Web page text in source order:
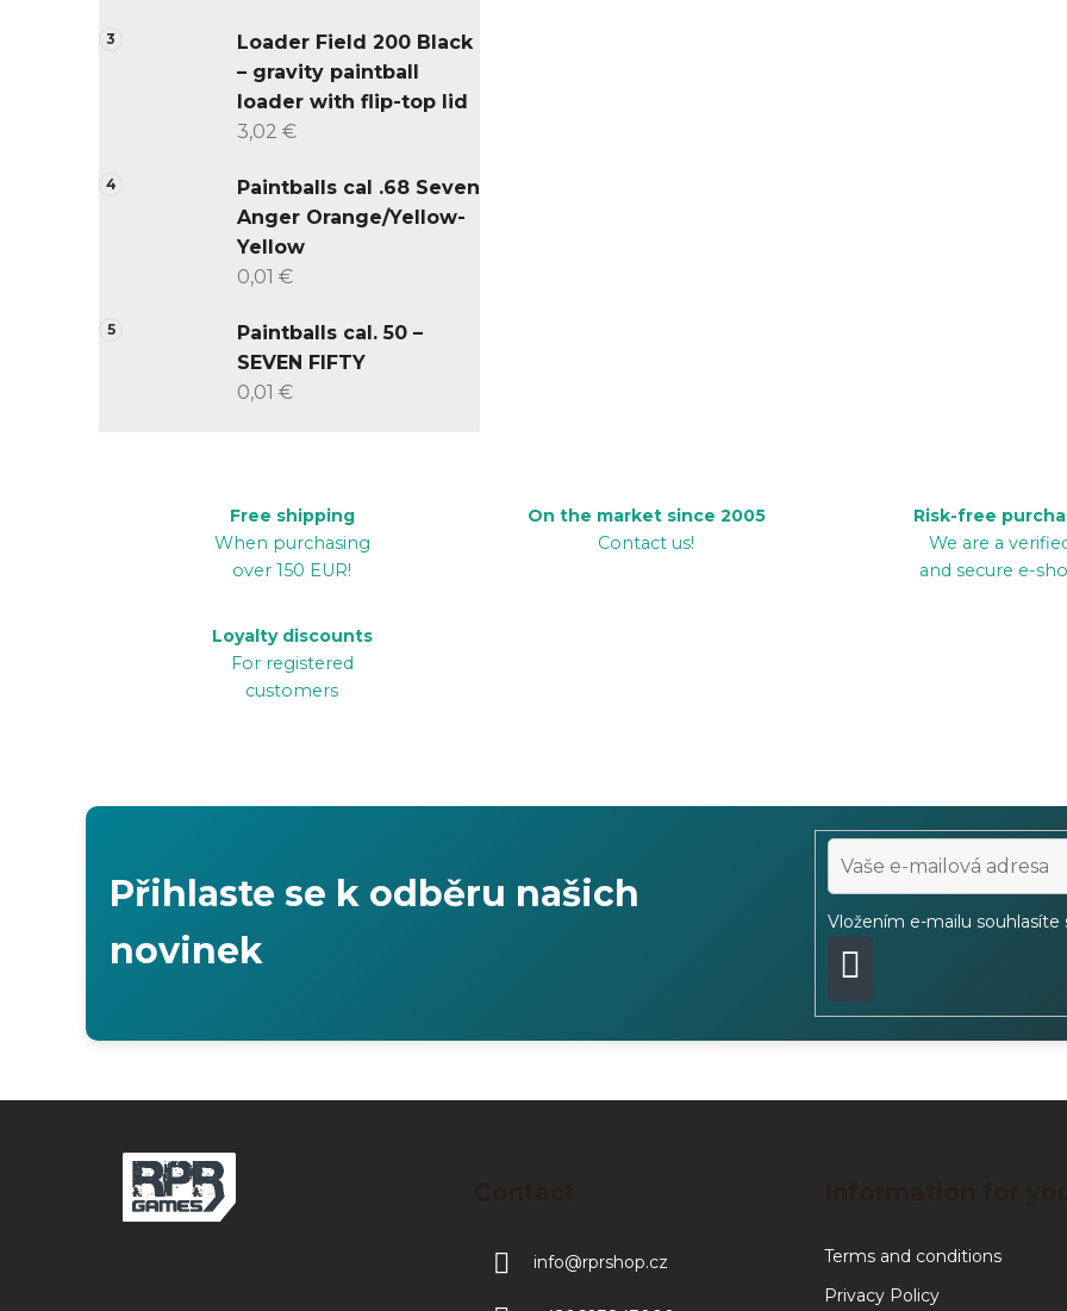
Loader Field 200 Black
– gravity paintball
loader with flip-top lid
3,02 €
Paintballs cal .68 Seven
Anger Orange/Yellow-
Yellow
0,01 €
Paintballs cal. 50 –
SEVEN FIFTY
0,01 €
Free shipping
When purchasing
over 150 EUR!
On the market since 2005
Contact us!
Risk-free
We are a
and secure e-
Loyalty discounts
For registered
customers
Přihlaste se k odběru našich
novinek
Vložením e-mailu souhlasíte
PŘIHLÁSIT
SE
info@rprshop.cz
Terms and conditions
Privacy Policy